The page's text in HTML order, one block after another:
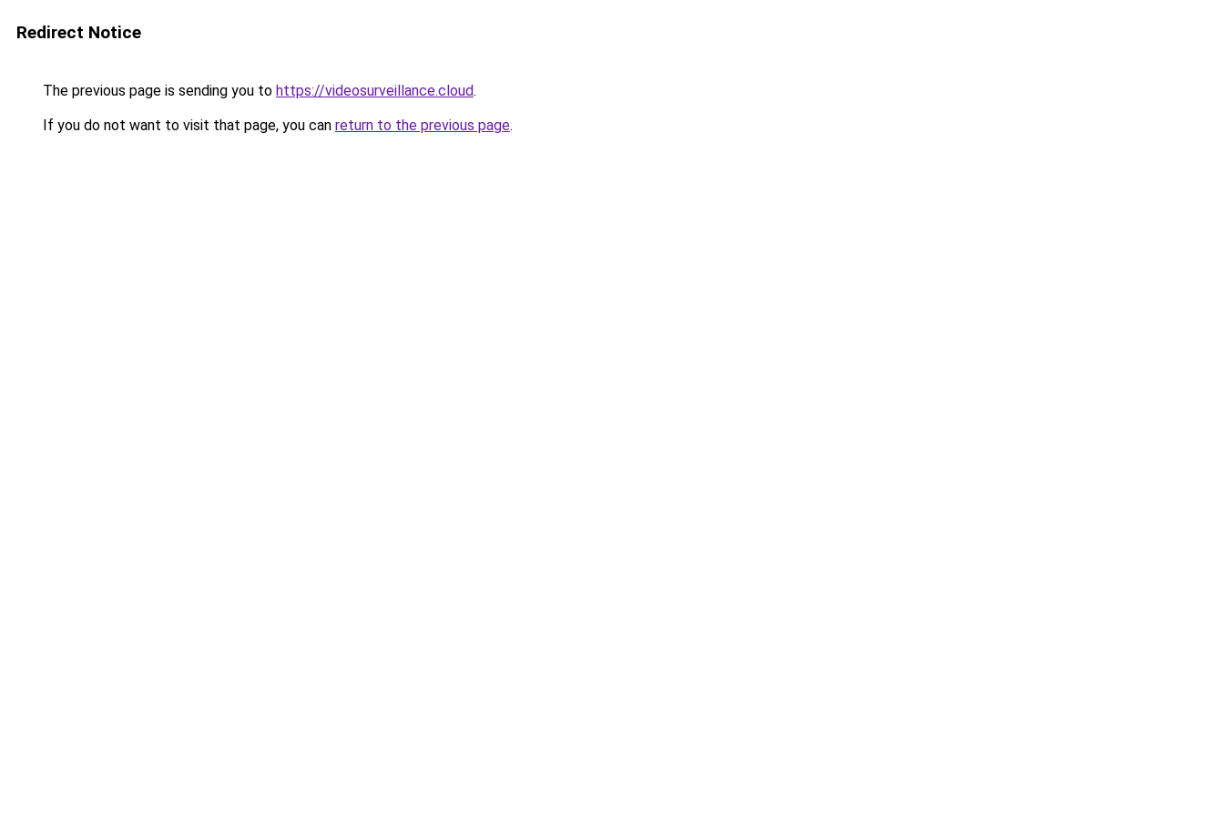
Redirect Notice
The previous page is sending you to https://videosurveillance.cloud.
If you do not want to visit that page, you can return to the previous page.